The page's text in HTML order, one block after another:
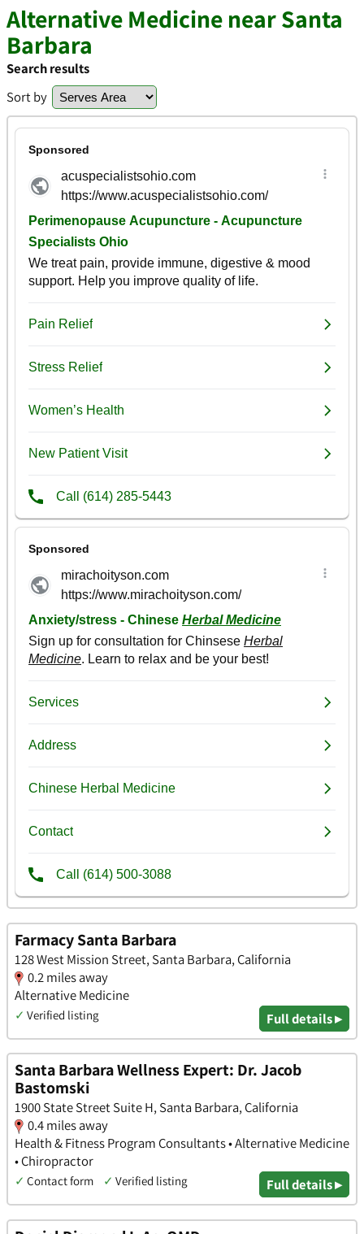
Alternative Medicine near Santa
Barbara
Search results
Sort by
Farmacy Santa Barbara
128 West Mission Street, Santa Barbara, California
0.2 miles away
Alternative Medicine
✓ Verified listing Full details ▸
Santa Barbara Wellness Expert: Dr. Jacob
Bastomski
1900 State Street Suite H, Santa Barbara, California
0.4 miles away
Health & Fitness Program Consultants • Alternative Medicine
• Chiropractor
✓ Contact form ✓ Verified listing Full details ▸